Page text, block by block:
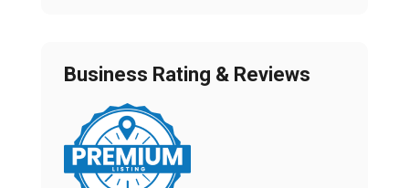
Business Rating & Reviews